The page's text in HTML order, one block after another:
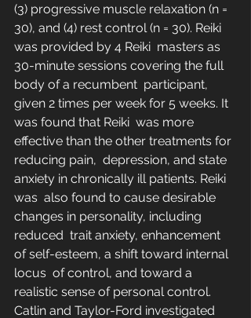
(3) progressive muscle relaxation (n =
30), and (4) rest control (n = 30). Reiki
was provided by 4 Reiki  masters as
30-minute sessions covering the full
body of a recumbent  participant,
given 2 times per week for 5 weeks. It
was found that Reiki  was more
effective than the other treatments for
reducing pain,  depression, and state
anxiety in chronically ill patients. Reiki
was  also found to cause desirable
changes in personality, including
reduced  trait anxiety, enhancement
of self-esteem, a shift toward internal
locus  of control, and toward a
realistic sense of personal control.
Catlin and Taylor-Ford investigated